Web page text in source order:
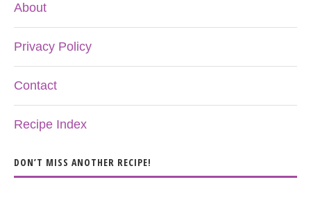
About
Privacy Policy
Contact
Recipe Index
DON’T MISS ANOTHER RECIPE!